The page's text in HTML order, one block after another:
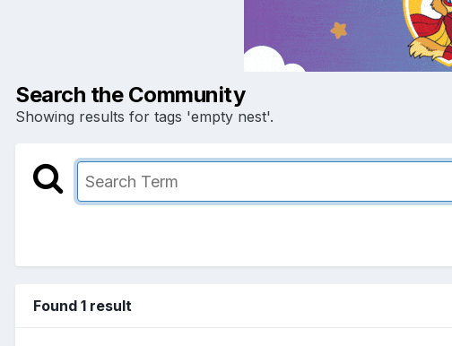
Search the Community
Showing results for tags 'empty nest'.
Found 1 result